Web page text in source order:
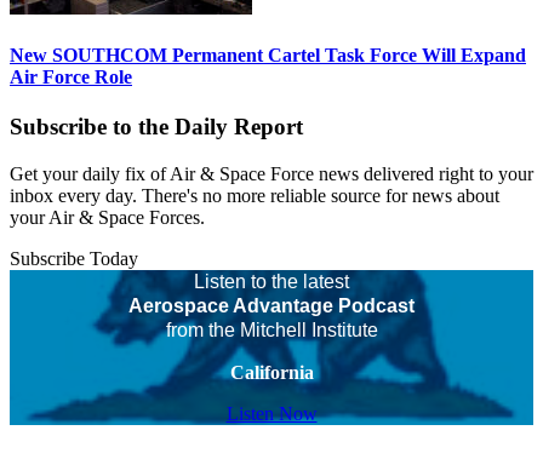
New SOUTHCOM Permanent Cartel Task Force Will Expand
Air Force Role
Subscribe to the Daily Report
Get your daily fix of Air & Space Force news delivered right to your
inbox every day. There's no more reliable source for news about
your Air & Space Forces.
Subscribe Today
Listen to the latest
Aerospace Advantage Podcast
from the Mitchell Institute
California
Listen Now